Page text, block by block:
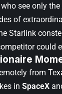
see only
of
Starlink
could
from
in SpaceX